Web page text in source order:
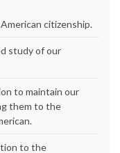
citizenship.
study of our
to maintain our
them to the
to the